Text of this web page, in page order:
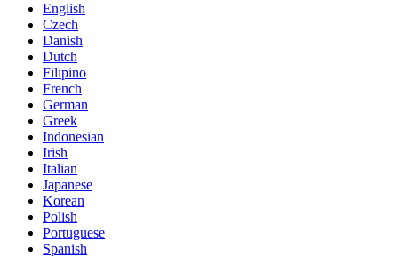
English
Czech
Danish
Dutch
Filipino
French
German
Greek
Indonesian
Irish
Italian
Japanese
Korean
Polish
Portuguese
Spanish